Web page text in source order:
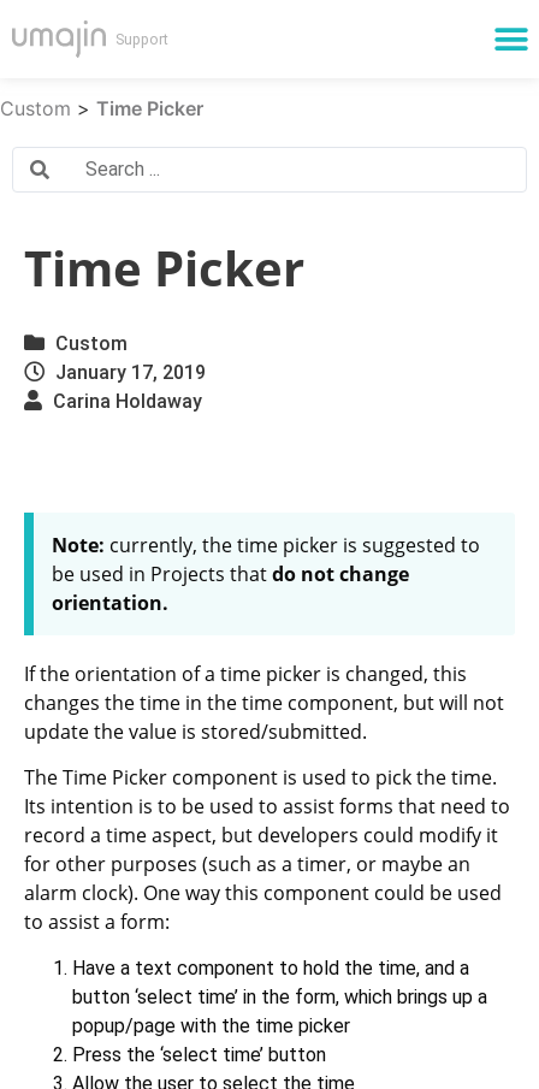
Custom > Time Picker
Time Picker
Custom
January 17, 2019
Carina Holdaway
Note: currently, the time picker is suggested to
be used in Projects thatdo not change
orientation.
If the orientation of a time picker is changed, this
changes the time in the time component, but will not
update the value is stored/submitted.
The Time Picker component is used to pick the time.
Its intention is to be used to assist forms that need to
record a time aspect, but developers could modify it
for other purposes (such as a timer, or maybe an
alarm clock). One way this component could be used
to assist a form:
Have a text component to hold the time, and a
button ‘select time’ in the form, which brings up a
popup/page with the time picker
Press the ‘select time’ button
Allow the user to select the time